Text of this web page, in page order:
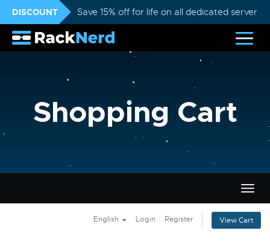
DISCOUNT Save 15% off for life on all dedicated servers
Shopping Cart
English Login Register View Cart